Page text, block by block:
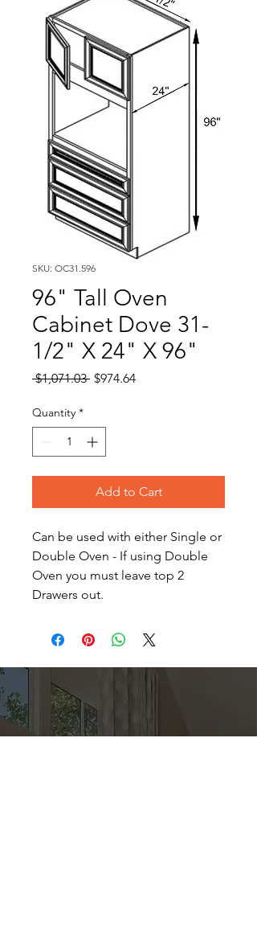
SKU: OC31.596
96" Tall Oven
Cabinet Dove 31-
1/2" X 24" X 96"
$1,071.03 Regular
$974.64Sale
Quantity *
Add to Cart
Can be used with either Single or
Double Oven - If using Double
Oven you must leave top 2
Drawers out.